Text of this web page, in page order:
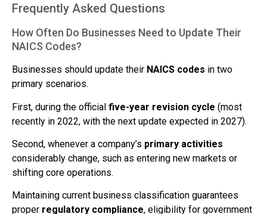
Frequently Asked Questions
How Often Do Businesses Need to Update Their
NAICS Codes?
Businesses should update their NAICS codes in two
primary scenarios.
First, during the official five-year revision cycle (most
recently in 2022, with the next update expected in 2027).
Second, whenever a company’s primary activities
considerably change, such as entering new markets or
shifting core operations.
Maintaining current business classification guarantees
proper regulatory compliance, eligibility for government